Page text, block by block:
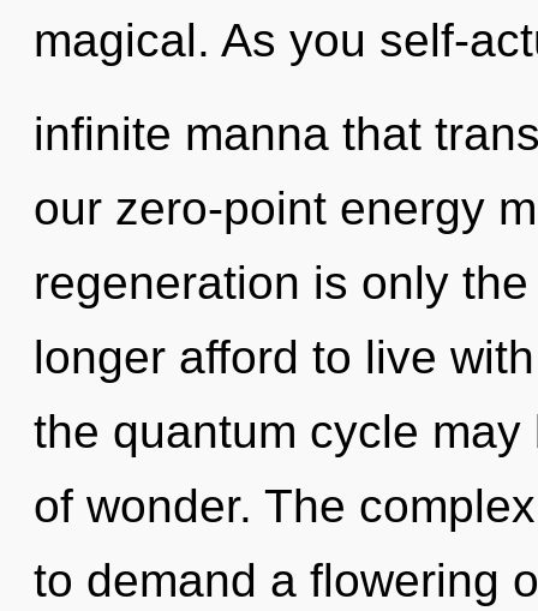
magical. As you self-
infinite manna that
our zero-point energy
regeneration is only
longer afford to live
the quantum cycle
of wonder. The
to demand a flowering